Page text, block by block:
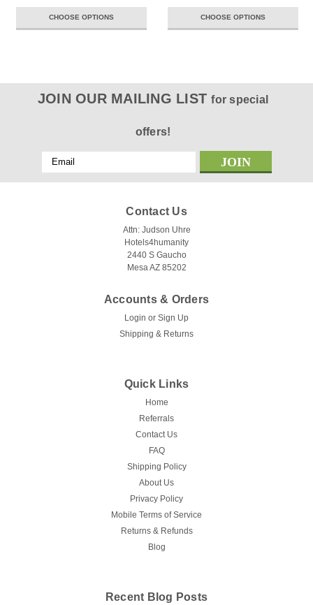
CHOOSE OPTIONS CHOOSE OPTIONS
JOIN OUR MAILING LISTfor special
offers!
Email
Address
Contact Us
Attn: Judson Uhre
Hotels4humanity
2440 S Gaucho
Mesa AZ 85202
Accounts & Orders
Login or Sign Up
Shipping & Returns
Quick Links
Home
Referrals
Contact Us
FAQ
Shipping Policy
About Us
Privacy Policy
Mobile Terms of Service
Returns & Refunds
Blog
Recent Blog Posts